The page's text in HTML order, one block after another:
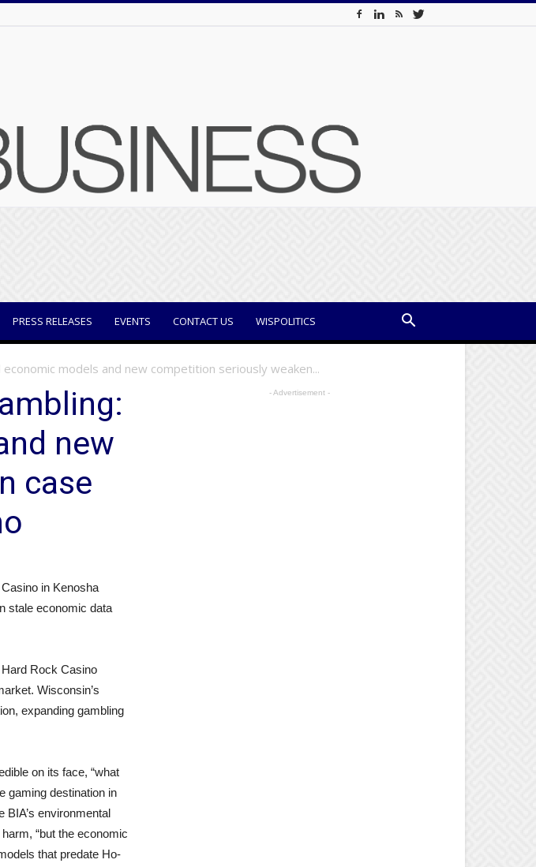
PRESS RELEASES EVENTS CONTACT US WISPOLITICS
models and new competition seriously weaken...
new
case
in Kenosha
stale economic data
Rock Casino
Wisconsin’s
expanding gambling
on its face, “what
gaming destination in
BIA’s environmental
“but the economic
that predate Ho-
- Advertisement -